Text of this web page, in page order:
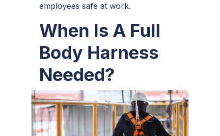
employees safe at work.
When Is A Full
Body Harness
Needed?